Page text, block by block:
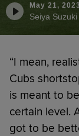
May 21, 2023
Seiya
“I mean,
Cubs
is meant to
certain level.
got to be